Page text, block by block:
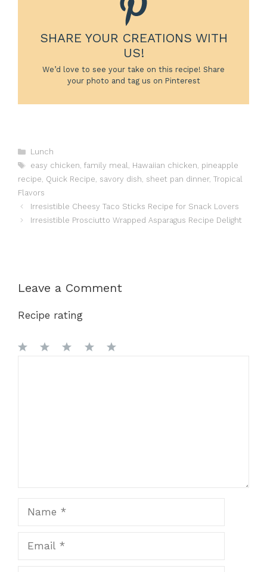
SHARE YOUR CREATIONS WITH
US!
We’d love to see your take on this recipe! Share
your photo and tag us on Pinterest
Categories
Lunch
Tags
easy chicken, family meal, Hawaiian chicken, pineapple
recipe, Quick Recipe, savory dish, sheet pan dinner, Tropical
Flavors
Irresistible Cheesy Taco Sticks Recipe for Snack Lovers
Irresistible Prosciutto Wrapped Asparagus Recipe Delight
Leave a Comment
Recipe rating